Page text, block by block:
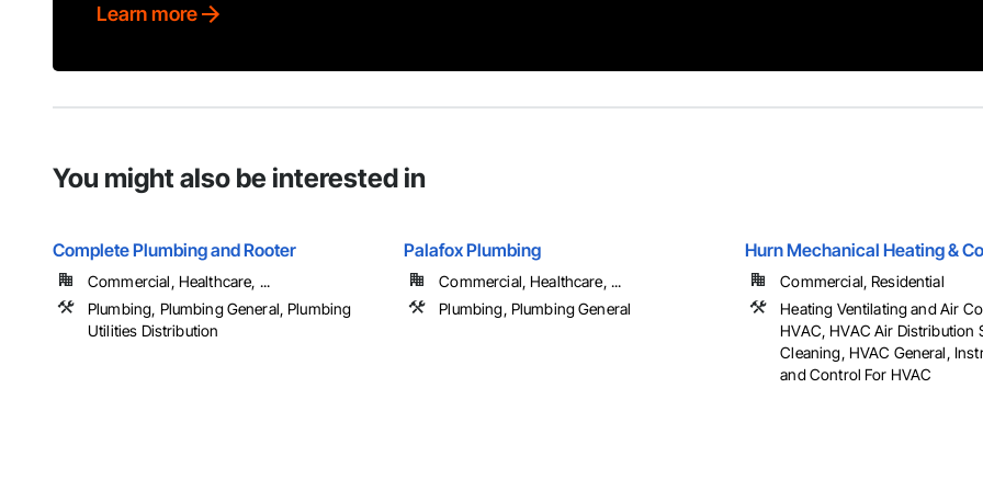
Learn more
You might also be interested in
Complete Plumbing and Rooter
Commercial, Healthcare, ...
Plumbing, Plumbing General, Plumbing
Utilities Distribution
Palafox Plumbing
Commercial, Healthcare, ...
Plumbing, Plumbing General
Hurn Mechanical Heating &
Commercial, Residential
Heating Ventilating and Air
HVAC, HVAC Air Distribution
Cleaning, HVAC General,
and Control For HVAC